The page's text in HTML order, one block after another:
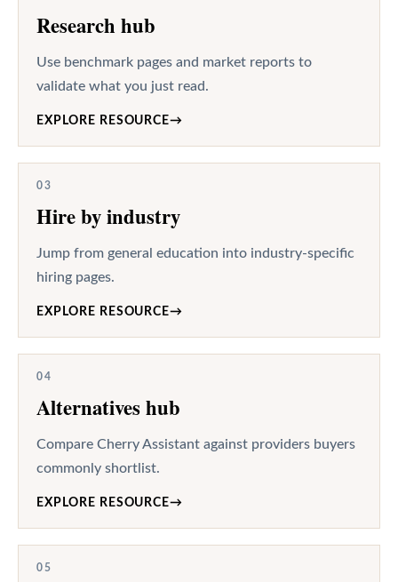
Research hub
Use benchmark pages and market reports to
validate what you just read.
EXPLORE RESOURCE→
03
Hire by industry
Jump from general education into industry-specific
hiring pages.
EXPLORE RESOURCE→
04
Alternatives hub
Compare Cherry Assistant against providers buyers
commonly shortlist.
EXPLORE RESOURCE→
05